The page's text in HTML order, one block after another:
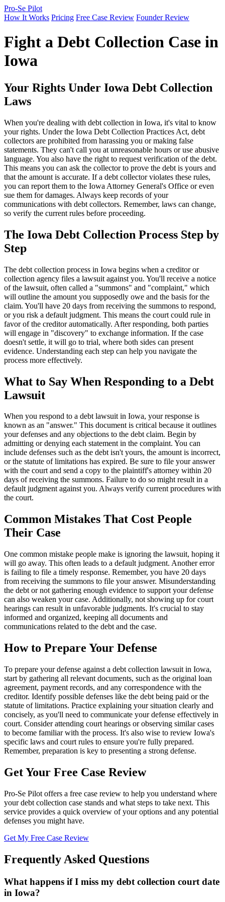
Pro-Se Pilot
How It Works Pricing Free Case Review Founder Review
Fight a Debt Collection Case in
Iowa
Your Rights Under Iowa Debt Collection
Laws
When you're dealing with debt collection in Iowa, it's vital to know
your rights. Under the Iowa Debt Collection Practices Act, debt
collectors are prohibited from harassing you or making false
statements. They can't call you at unreasonable hours or use abusive
language. You also have the right to request verification of the debt.
This means you can ask the collector to prove the debt is yours and
that the amount is accurate. If a debt collector violates these rules,
you can report them to the Iowa Attorney General's Office or even
sue them for damages. Always keep records of your
communications with debt collectors. Remember, laws can change,
so verify the current rules before proceeding.
The Iowa Debt Collection Process Step by
Step
The debt collection process in Iowa begins when a creditor or
collection agency files a lawsuit against you. You'll receive a notice
of the lawsuit, often called a "summons" and "complaint," which
will outline the amount you supposedly owe and the basis for the
claim. You'll have 20 days from receiving the summons to respond,
or you risk a default judgment. This means the court could rule in
favor of the creditor automatically. After responding, both parties
will engage in "discovery" to exchange information. If the case
doesn't settle, it will go to trial, where both sides can present
evidence. Understanding each step can help you navigate the
process more effectively.
What to Say When Responding to a Debt
Lawsuit
When you respond to a debt lawsuit in Iowa, your response is
known as an "answer." This document is critical because it outlines
your defenses and any objections to the debt claim. Begin by
admitting or denying each statement in the complaint. You can
include defenses such as the debt isn't yours, the amount is incorrect,
or the statute of limitations has expired. Be sure to file your answer
with the court and send a copy to the plaintiff's attorney within 20
days of receiving the summons. Failure to do so might result in a
default judgment against you. Always verify current procedures with
the court.
Common Mistakes That Cost People
Their Case
One common mistake people make is ignoring the lawsuit, hoping it
will go away. This often leads to a default judgment. Another error
is failing to file a timely response. Remember, you have 20 days
from receiving the summons to file your answer. Misunderstanding
the debt or not gathering enough evidence to support your defense
can also weaken your case. Additionally, not showing up for court
hearings can result in unfavorable judgments. It's crucial to stay
informed and organized, keeping all documents and
communications related to the debt and the case.
How to Prepare Your Defense
To prepare your defense against a debt collection lawsuit in Iowa,
start by gathering all relevant documents, such as the original loan
agreement, payment records, and any correspondence with the
creditor. Identify possible defenses like the debt being paid or the
statute of limitations. Practice explaining your situation clearly and
concisely, as you'll need to communicate your defense effectively in
court. Consider attending court hearings or observing similar cases
to become familiar with the process. It's also wise to review Iowa's
specific laws and court rules to ensure you're fully prepared.
Remember, preparation is key to presenting a strong defense.
Get Your Free Case Review
Pro-Se Pilot offers a free case review to help you understand where
your debt collection case stands and what steps to take next. This
service provides a quick overview of your options and any potential
defenses you might have.
Get My Free Case Review
Frequently Asked Questions
What happens if I miss my debt collection court date
in Iowa?